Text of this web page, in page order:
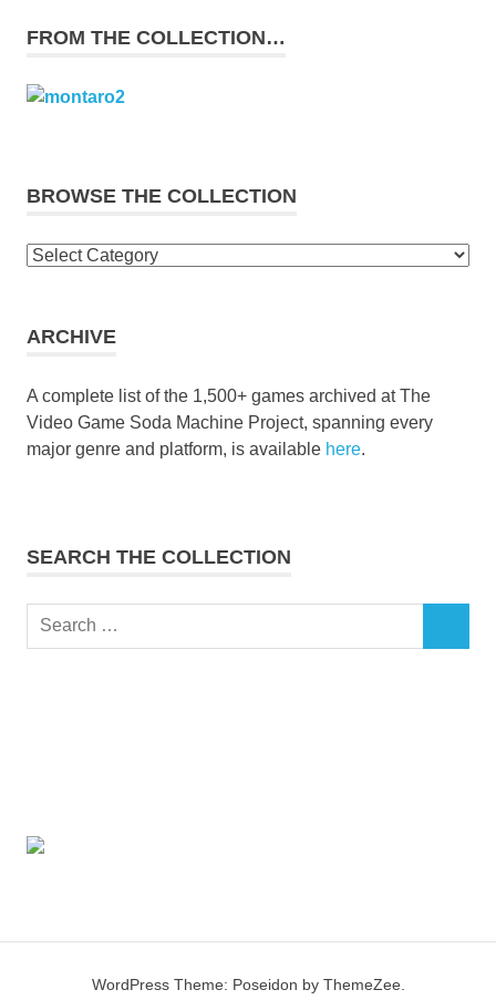
FROM THE COLLECTION…
BROWSE THE COLLECTION
Browse
ARCHIVE
A complete list of the 1,500+ games archived at The
Video Game Soda Machine Project, spanning every
major genre and platform, is available here.
SEARCH THE COLLECTION
Search
WordPress Theme: Poseidon by ThemeZee.